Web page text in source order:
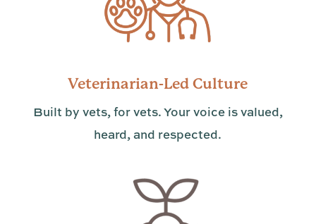
Veterinarian-Led Culture
Built by vets, for vets. Your voice is valued,
heard, and respected.